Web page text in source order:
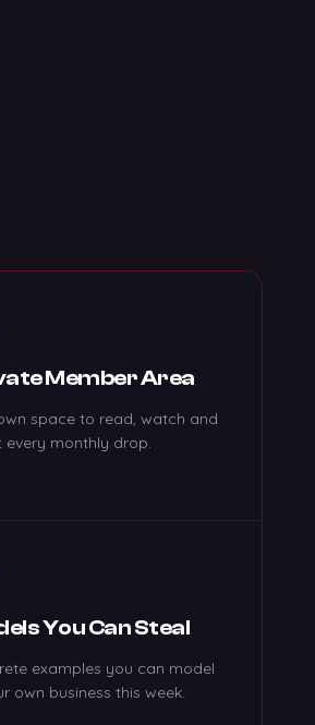
Member Area
space to read, watch and
every monthly drop.
You Can Steal
examples you can model
own business this week.